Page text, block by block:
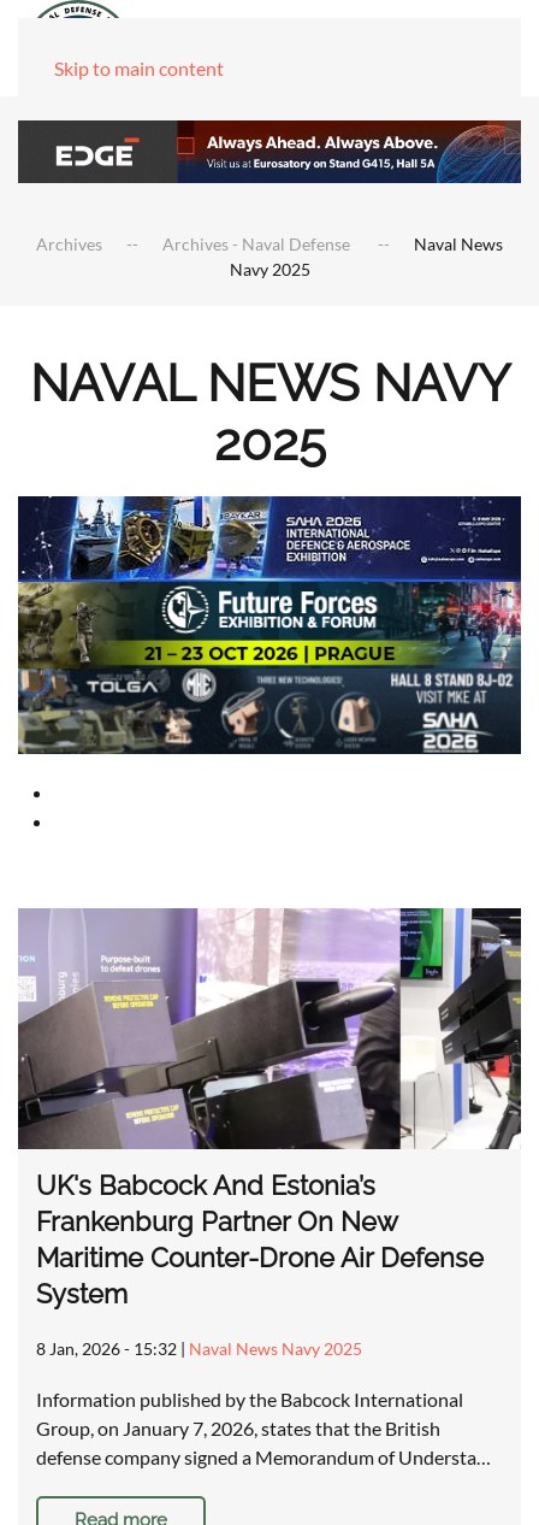
Skip to main content
Archives Archives - Naval Defense
Naval News
Navy 2025
NAVAL NEWS NAVY
2025
UK's Babcock And Estonia’s
Frankenburg Partner On New
Maritime Counter-Drone Air Defense
System
8 Jan, 2026 - 15:32 | Naval News Navy 2025
Information published by the Babcock International
Group, on January 7, 2026, states that the British
defense company signed a Memorandum of Understa…
Read more